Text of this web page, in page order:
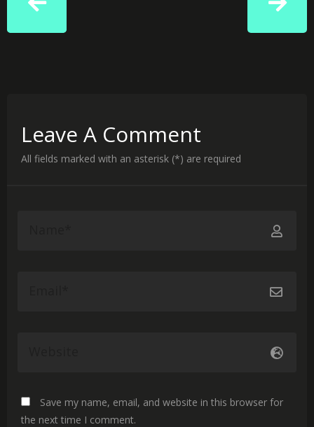
Leave A Comment
All fields marked with an asterisk (*) are required
Save my name, email, and website in this browser for
the next time I comment.